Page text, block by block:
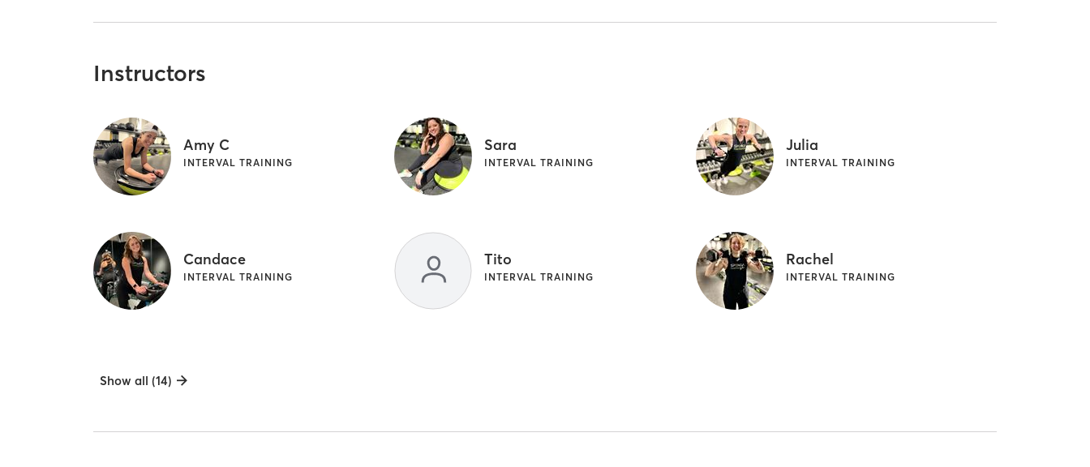
Instructors
Amy C
INTERVAL TRAINING
Sara
INTERVAL TRAINING
Julia
INTERVAL TRAINING
Candace
INTERVAL TRAINING
Tito
INTERVAL TRAINING
Rachel
INTERVAL TRAINING
Show all (14)